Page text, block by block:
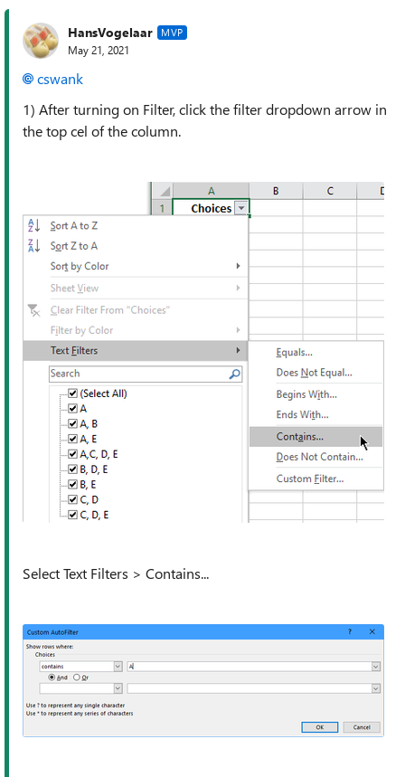
HansVogelaar MVP
May 21, 2021
cswank
1) After turning on Filter, click the filter dropdown arrow in
the top cel of the column.
Select Text Filters > Contains...